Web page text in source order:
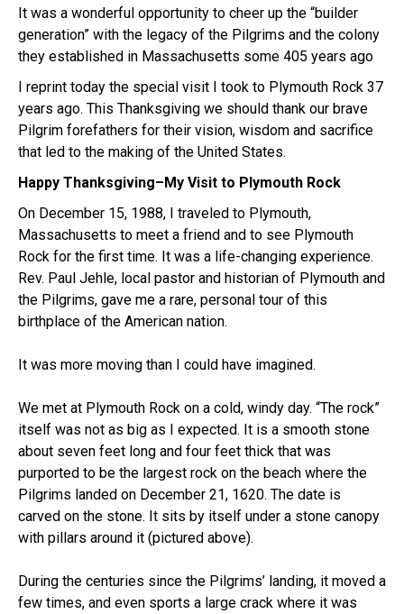
It was a wonderful opportunity to cheer up the “builder
generation” with the legacy of the Pilgrims and the colony
they established in Massachusetts some 405 years ago
I reprint today the special visit I took to Plymouth Rock 37
years ago. This Thanksgiving we should thank our brave
Pilgrim forefathers for their vision, wisdom and sacrifice
that led to the making of the United States.
Happy Thanksgiving–My Visit to Plymouth Rock
On December 15, 1988, I traveled to Plymouth,
Massachusetts to meet a friend and to see Plymouth
Rock for the first time. It was a life-changing experience.
Rev. Paul Jehle, local pastor and historian of Plymouth and
the Pilgrims, gave me a rare, personal tour of this
birthplace of the American nation.
It was more moving than I could have imagined.
We met at Plymouth Rock on a cold, windy day. “The rock”
itself was not as big as I expected. It is a smooth stone
about seven feet long and four feet thick that was
purported to be the largest rock on the beach where the
Pilgrims landed on December 21, 1620. The date is
carved on the stone. It sits by itself under a stone canopy
with pillars around it (pictured above).
During the centuries since the Pilgrims’ landing, it moved a
few times, and even sports a large crack where it was